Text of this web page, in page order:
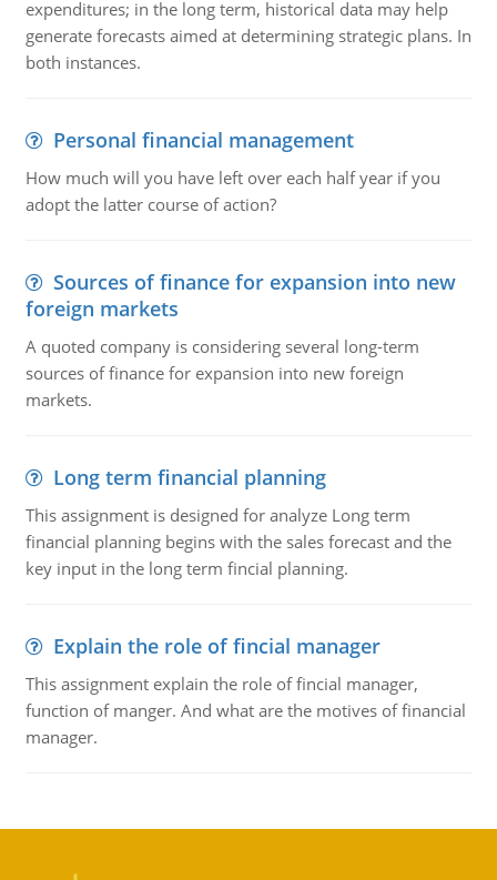
expenditures; in the long term, historical data may help
generate forecasts aimed at determining strategic plans. In
both instances.
Personal financial management
How much will you have left over each half year if you
adopt the latter course of action?
Sources of finance for expansion into new
foreign markets
A quoted company is considering several long-term
sources of finance for expansion into new foreign
markets.
Long term financial planning
This assignment is designed for analyze Long term
financial planning begins with the sales forecast and the
key input in the long term fincial planning.
Explain the role of fincial manager
This assignment explain the role of fincial manager,
function of manger. And what are the motives of financial
manager.